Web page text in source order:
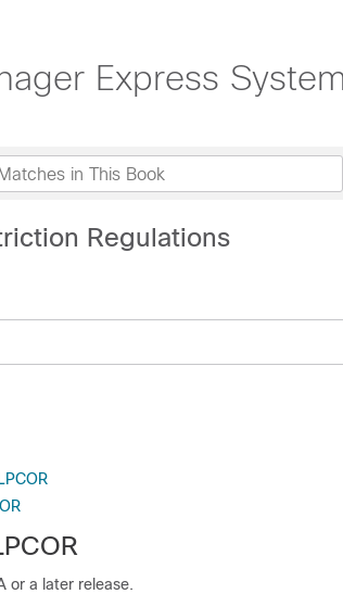
Express
Regulations
or a later release.